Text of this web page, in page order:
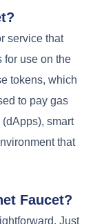
service that
for use on the
tokens, which
to pay gas
smart
that
Faucet?
Just